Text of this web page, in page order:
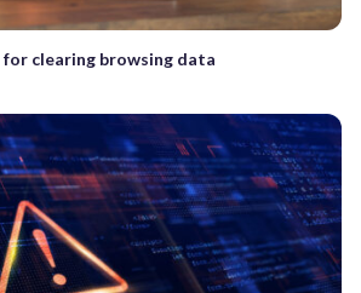
clearing browsing data